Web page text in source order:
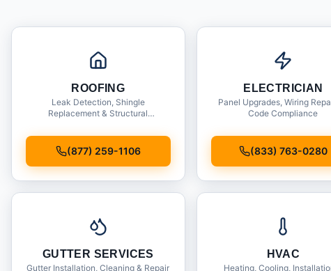
ROOFING
Leak Detection, Shingle
Replacement & Structural
(877) 259-1106
ELECTRICIAN
Panel Upgrades, Wiring
Code Compliance
(833) 763-0280
GUTTER SERVICES
Gutter Installation, Cleaning & Repair
HVAC
Heating, Cooling,